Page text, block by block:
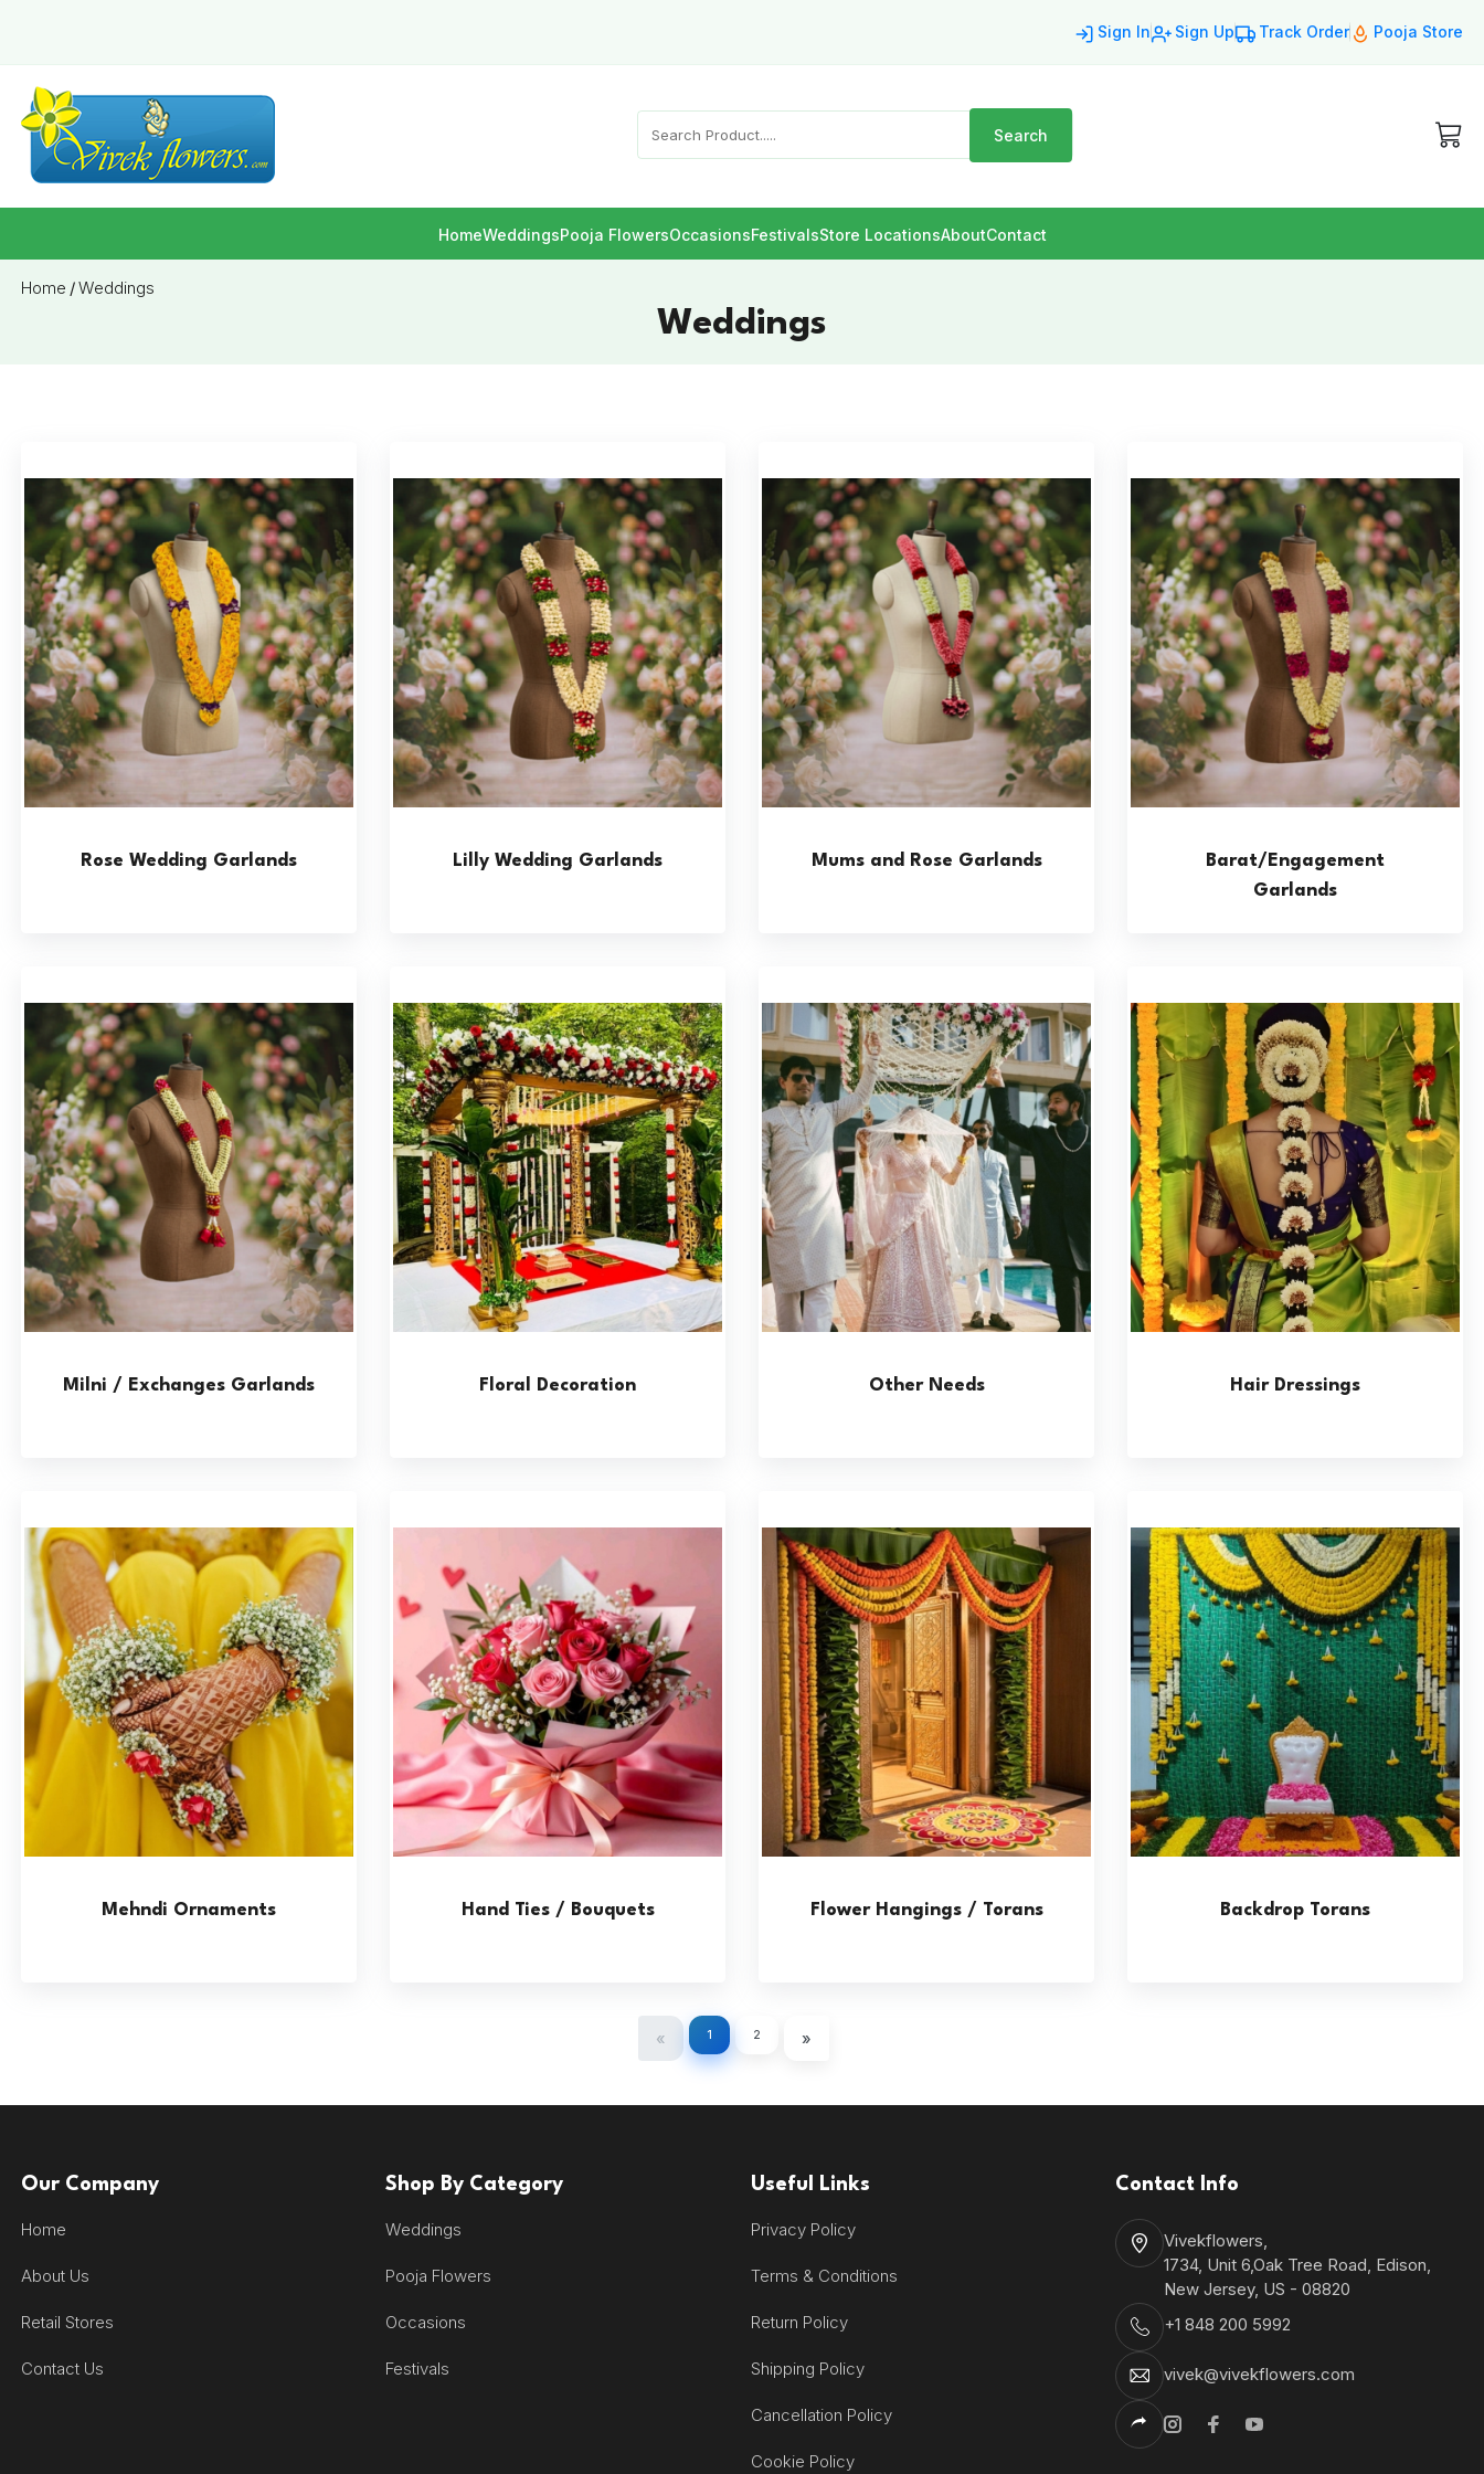
Sign In Sign Up Track Order Pooja Store
Search
HomeWeddingsPooja FlowersOccasionsFestivalsStore LocationsAboutContact
Home /Weddings
Weddings
Rose Wedding Garlands Lilly Wedding Garlands Mums and Rose Garlands
Barat/Engagement
Garlands
Milni / Exchanges Garlands Floral Decoration Other Needs Hair Dressings
Mehndi Ornaments Hand Ties / Bouquets Flower Hangings / Torans Backdrop Torans
« 1 2 »
Our Company
Home
About Us
Retail Stores
Contact Us
Shop By Category
Weddings
Pooja Flowers
Occasions
Festivals
Useful Links
Privacy Policy
Terms & Conditions
Return Policy
Shipping Policy
Cancellation Policy
Cookie Policy
Contact Info
Vivekflowers,
1734, Unit 6,Oak Tree Road, Edison,
New Jersey, US - 08820
+1 848 200 5992
vivek@vivekflowers.com